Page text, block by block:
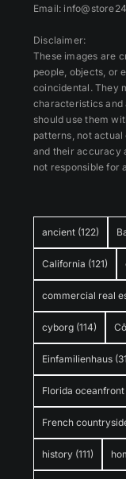
ancient (122)
California (121)
commercial real
cyborg (114)
Einfamilienhaus
Florida
French
history (111)
Email:
Disclaimer:
These images are
people, objects, or
coincidental. They
characteristics and
should use them
patterns, not
and their accuracy
not responsible for